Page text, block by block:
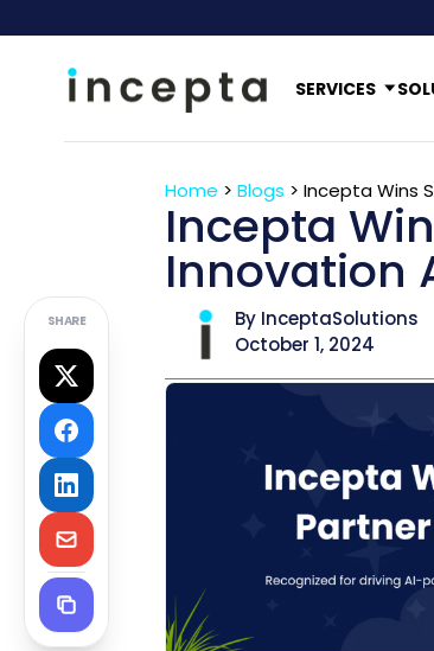
SERVICES
SHARE
Home > Blogs > Incepta Wins
Incepta
Innovation
By InceptaSolutions
October 1, 2024